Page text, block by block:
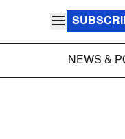
NEWS &